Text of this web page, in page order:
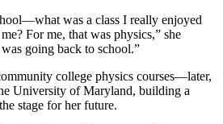
was a class I really enjoyed
For me, that was physics,” she
going back to school.”
college physics courses—later,
University of Maryland, building a
stage for her future.